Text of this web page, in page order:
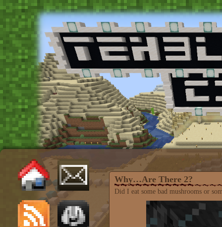
Why…Are There 2?
Did I eat some bad mushrooms or